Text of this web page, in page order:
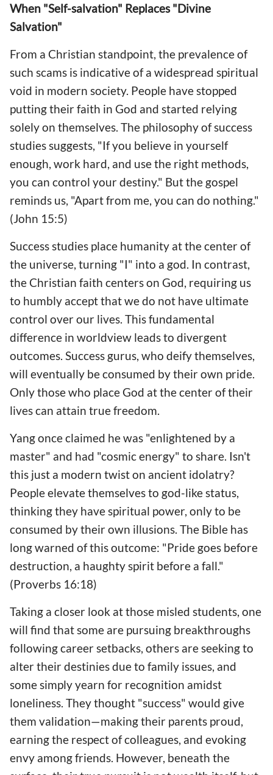
When "Self-salvation" Replaces "Divine
Salvation"
From a Christian standpoint, the prevalence of
such scams is indicative of a widespread spiritual
void in modern society. People have stopped
putting their faith in God and started relying
solely on themselves. The philosophy of success
studies suggests, "If you believe in yourself
enough, work hard, and use the right methods,
you can control your destiny." But the gospel
reminds us, "Apart from me, you can do nothing."
(John 15:5)
Success studies place humanity at the center of
the universe, turning "I" into a god. In contrast,
the Christian faith centers on God, requiring us
to humbly accept that we do not have ultimate
control over our lives. This fundamental
difference in worldview leads to divergent
outcomes. Success gurus, who deify themselves,
will eventually be consumed by their own pride.
Only those who place God at the center of their
lives can attain true freedom.
Yang once claimed he was "enlightened by a
master" and had "cosmic energy" to share. Isn't
this just a modern twist on ancient idolatry?
People elevate themselves to god-like status,
thinking they have spiritual power, only to be
consumed by their own illusions. The Bible has
long warned of this outcome: "Pride goes before
destruction, a haughty spirit before a fall."
(Proverbs 16:18)
Taking a closer look at those misled students, one
will find that some are pursuing breakthroughs
following career setbacks, others are seeking to
alter their destinies due to family issues, and
some simply yearn for recognition amidst
loneliness. They thought "success" would give
them validation—making their parents proud,
earning the respect of colleagues, and evoking
envy among friends. However, beneath the